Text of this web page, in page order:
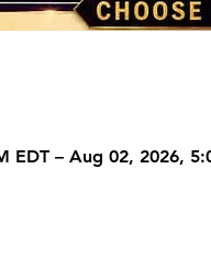
EDT – Aug 02, 2026,